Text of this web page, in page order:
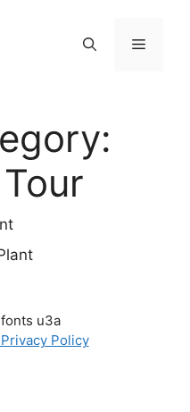
Menu
u3a
Policy